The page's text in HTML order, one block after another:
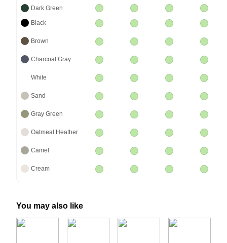
Dark Green
Black
Brown
Charcoal Gray
White
Sand
Gray Green
Oatmeal Heather
Camel
Cream
You may also like